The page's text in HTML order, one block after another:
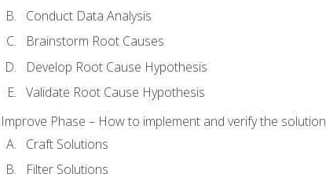
Conduct Data Analysis
Brainstorm Root Causes
Develop Root Cause Hypothesis
Validate Root Cause Hypothesis
Improve Phase – How to implement and verify the solution
Craft Solutions
Filter Solutions